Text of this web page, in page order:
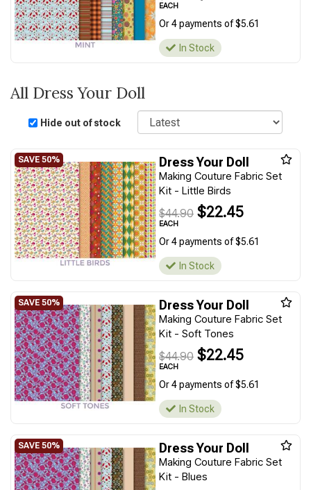
EACH
Or 4 payments of $5.61
In Stock
All Dress Your Doll
Hide out of stock
Sort
Dress Your Doll
Making Couture Fabric Set
Kit - Little Birds
$44.90 $22.45
EACH
Or 4 payments of $5.61
In Stock
Dress Your Doll
Making Couture Fabric Set
Kit - Soft Tones
$44.90 $22.45
EACH
Or 4 payments of $5.61
In Stock
Dress Your Doll
Making Couture Fabric Set
Kit - Blues